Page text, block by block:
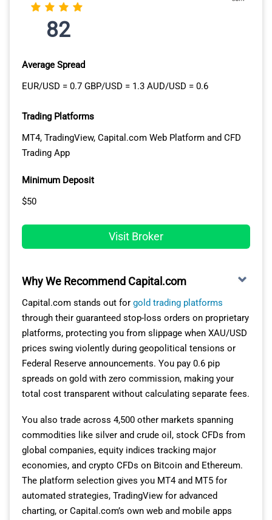
spreads and platform advantages whether scalping
EUR/USD or building positions across tech stocks and
precious metals.
82
Average Spread
EUR/USD = 0.7 GBP/USD = 1.3 AUD/USD = 0.6
Trading Platforms
MT4, TradingView, Capital.com Web Platform and CFD
Trading App
Minimum Deposit
$50
Visit Broker
Why We Recommend Capital.com
Capital.com stands out for gold trading platforms
through their guaranteed stop-loss orders on proprietary
platforms, protecting you from slippage when XAU/USD
prices swing violently during geopolitical tensions or
Federal Reserve announcements. You pay 0.6 pip
spreads on gold with zero commission, making your
total cost transparent without calculating separate fees.
You also trade across 4,500 other markets spanning
commodities like silver and crude oil, stock CFDs from
global companies, equity indices tracking major
economies, and crypto CFDs on Bitcoin and Ethereum.
The platform selection gives you MT4 and MT5 for
automated strategies, TradingView for advanced
charting, or Capital.com’s own web and mobile apps